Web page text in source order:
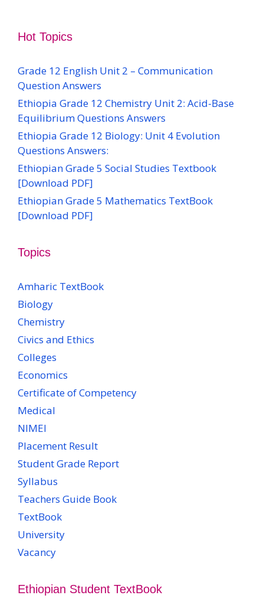
Hot Topics
Grade 12 English Unit 2 – Communication
Question Answers
Ethiopia Grade 12 Chemistry Unit 2: Acid-Base
Equilibrium Questions Answers
Ethiopia Grade 12 Biology: Unit 4 Evolution
Questions Answers:
Ethiopian Grade 5 Social Studies Textbook
[Download PDF]
Ethiopian Grade 5 Mathematics TextBook
[Download PDF]
Topics
Amharic TextBook
Biology
Chemistry
Civics and Ethics
Colleges
Economics
Certificate of Competency
Medical
NIMEI
Placement Result
Student Grade Report
Syllabus
Teachers Guide Book
TextBook
University
Vacancy
Ethiopian Student TextBook